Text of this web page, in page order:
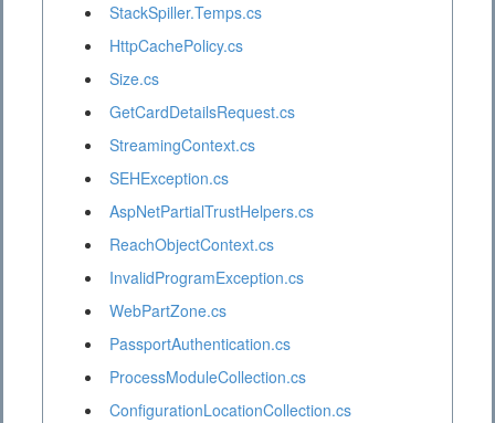
StackSpiller.Temps.cs
HttpCachePolicy.cs
Size.cs
GetCardDetailsRequest.cs
StreamingContext.cs
SEHException.cs
AspNetPartialTrustHelpers.cs
ReachObjectContext.cs
InvalidProgramException.cs
WebPartZone.cs
PassportAuthentication.cs
ProcessModuleCollection.cs
ConfigurationLocationCollection.cs